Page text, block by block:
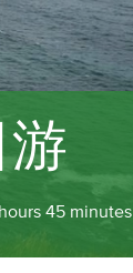
45 minutes